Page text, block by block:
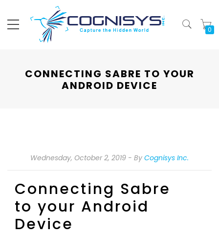
CONNECTING SABRE TO YOUR
ANDROID DEVICE
Wednesday, October 2, 2019 By Cognisys Inc.
Connecting Sabre
to your Android
Device